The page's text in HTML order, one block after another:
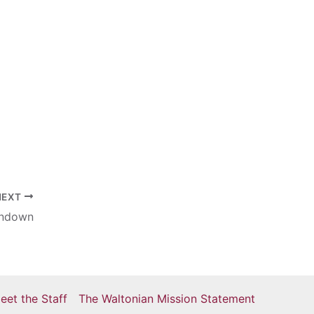
the Staff The Waltonian Mission Statement